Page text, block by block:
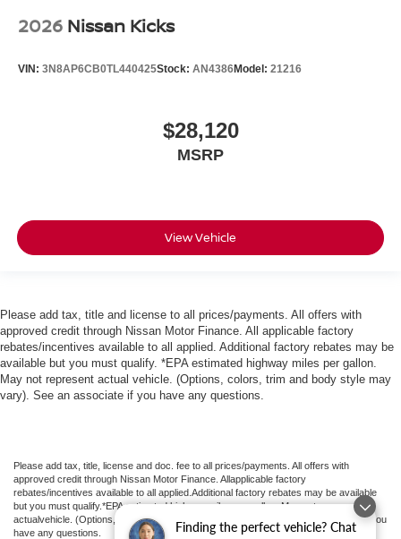
Finding the perfect vehicle? Chat
2026 Nissan Kicks
VIN: 3N8AP6CB0TL440425Stock: AN4386Model: 21216
$28,120
MSRP
View Vehicle
Please add tax, title and license to all prices/payments. All offers with
approved credit through Nissan Motor Finance. All applicable factory
rebates/incentives available to all applied. Additional factory rebates may be
available but you must qualify. *EPA estimated highway miles per gallon.
May not represent actual vehicle. (Options, colors, trim and body style may
vary). See an associate if you have any questions.
Please add tax, title, license and doc. fee to all prices/payments. All offers with
approved credit through Nissan Motor Finance. Allapplicable factory
rebates/incentives available to all applied.Additional factory rebates may be available
but you must qualify.*EPA estimated highway miles per gallon. May not represent
actualvehicle. (Options, colors, trim and body style may vary). See an associate if you
have any questions.